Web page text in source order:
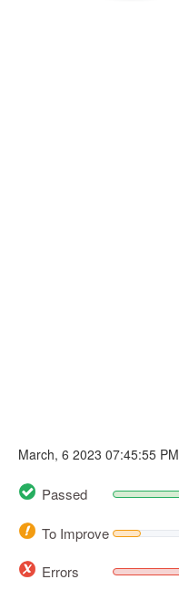
March, 6 2023 07:45:55 PM
Passed
To Improve
Errors